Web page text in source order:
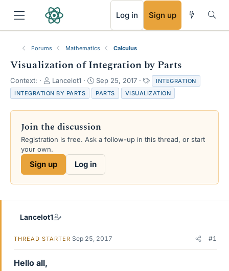
Log in Sign up
Forums Mathematics Calculus
Visualization of Integration by Parts
Context:
T
h
r
e
d
s
r
t
e
Lancelot1
S
t
a
r
d
a
e
Sep 25, 2017
a
g
s
INTEGRATION
INTEGRATION BY PARTS
PARTS VISUALIZATION
Join the discussion
Registration is free. Ask a follow-up in this thread, or start
your own.
Sign up Log in
Lancelot1
THREAD STARTER Sep 25, 2017 #1
Hello all,
RSS